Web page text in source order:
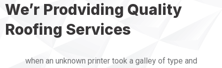
We’r Prodviding Quality
Roofing Services
when an unknown printer took a galley of type and